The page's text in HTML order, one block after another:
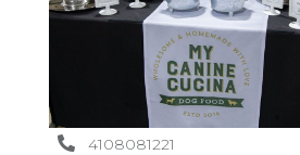
4108081221